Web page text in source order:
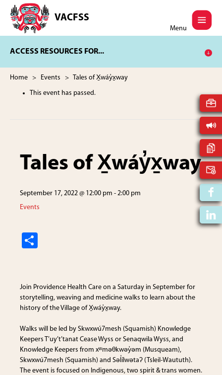
main
content
footer
VACFSS
Vancouver
Aboriginal
and
Services
Menu
ACCESS RESOURCES FOR...
Home > Events > Tales of X̱wáy̓x̱way
This event has passed.
Tales of X̱wáy̓x̱way
September 17, 2022 @ 12:00 pm - 2:00 pm
Events
e
Join Providence Health Care on a Saturday in September for
storytelling, weaving and medicine walks to learn about the
history of the Village of X̱wáy̓x̱way.
Walks will be led by Skwxwú7mesh (Squamish) Knowledge
Keepers T’uy’t’tanat Cease Wyss or Senaqwila Wyss, and
Knowledge Keepers from xʷməθkwəy̓əm (Musqueam),
Skwxwú7mesh (Squamish) and Səl̓ílwətaʔ (Tsleil-Waututh).
The event is focused on Indigenous, two spirit & trans women.